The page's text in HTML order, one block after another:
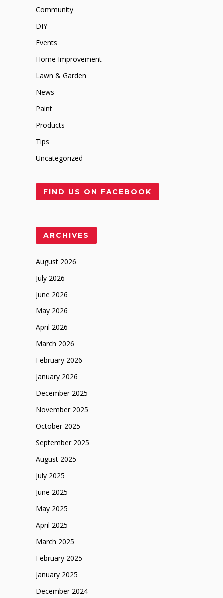
Community
DIY
Events
Home Improvement
Lawn & Garden
News
Paint
Products
Tips
Uncategorized
FIND US ON FACEBOOK
ARCHIVES
August 2026
July 2026
June 2026
May 2026
April 2026
March 2026
February 2026
January 2026
December 2025
November 2025
October 2025
September 2025
August 2025
July 2025
June 2025
May 2025
April 2025
March 2025
February 2025
January 2025
December 2024